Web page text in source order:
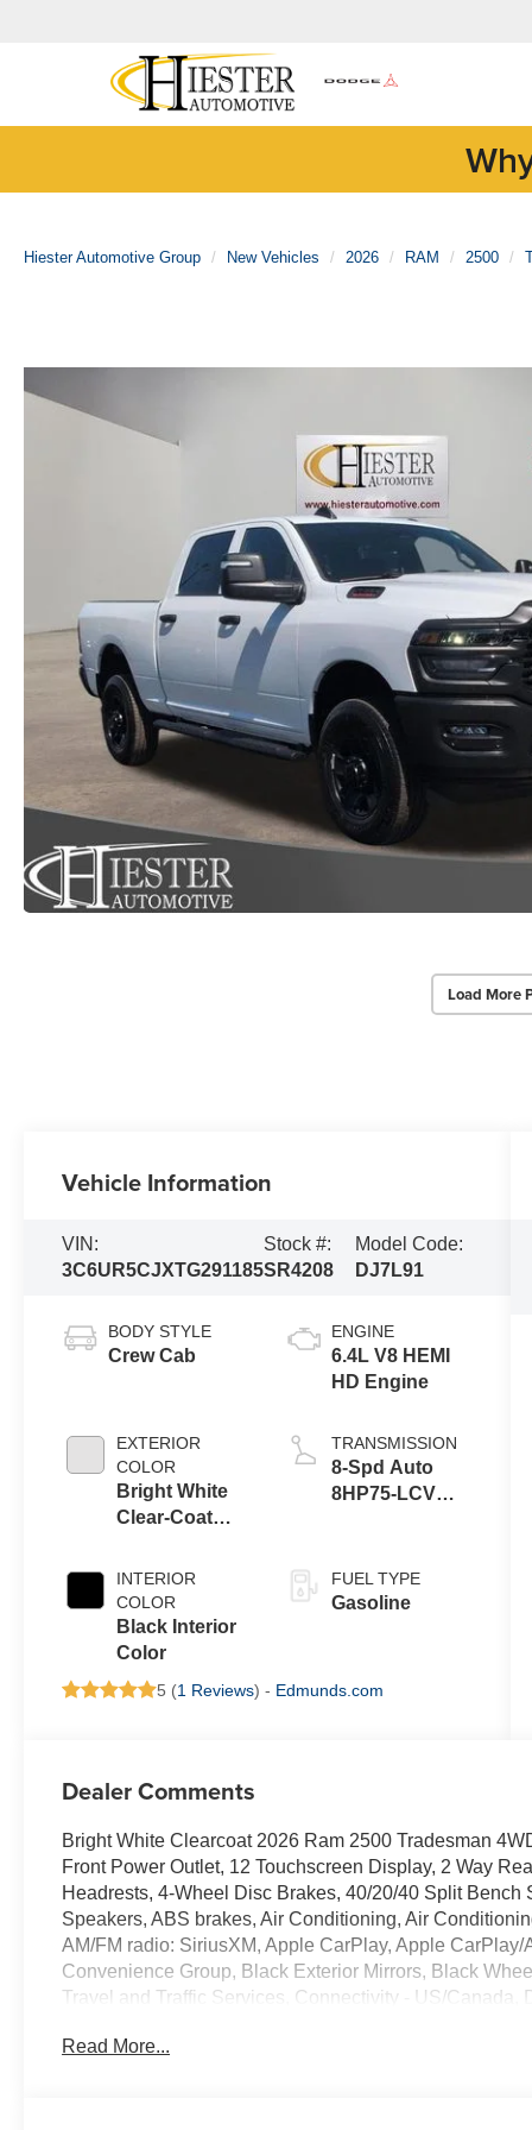
Hiester Automotive Group New Vehicles 2026 RAM 2500
Load More
Vehicle Information
VIN:
3C6UR5CJXTG291185
Stock #:
SR4208
Model Code:
DJ7L91
BODY STYLE
Crew Cab
EXTERIOR
COLOR
Bright White
Clear-Coat
INTERIOR
COLOR
Black Interior
Color
ENGINE
6.4L V8 HEMI
HD Engine
TRANSMISSION
8-Spd Auto
8HP75-LCV
FUEL TYPE
Gasoline
5 (1 Reviews) - Edmunds.com
Dealer Comments
Bright White Clearcoat 2026 Ram 2500 Tradesman
Front Power Outlet, 12 Touchscreen Display, 2 Way
Headrests, 4-Wheel Disc Brakes, 40/20/40 Split Bench
Speakers, ABS brakes, Air Conditioning, Air
AM/FM radio: SiriusXM, Apple CarPlay, Apple
Convenience Group, Black Exterior Mirrors, Black
Travel and Traffic Services, Connectivity - US/Canada,
airbags, Electronic Stability Control, Emergency
Read More...